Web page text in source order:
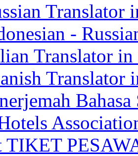
Translator
-
Translator
TIKET